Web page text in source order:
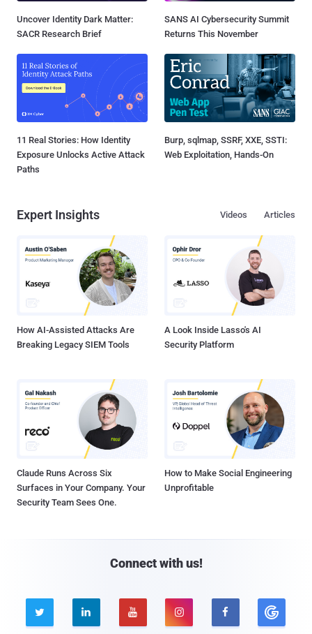
Uncover Identity Dark Matter:
SACR Research Brief
SANS AI Cybersecurity Summit
Returns This November
11 Real Stories: How Identity
Exposure Unlocks Active Attack
Paths
Burp, sqlmap, SSRF, XXE, SSTI:
Web Exploitation, Hands-On
Expert Insights Articles
Videos
How AI-Assisted Attacks Are
Breaking Legacy SIEM Tools
A Look Inside Lasso's AI
Security Platform
Claude Runs Across Six
Surfaces in Your Company. Your
Security Team Sees One.
How to Make Social Engineering
Unprofitable
Connect with us!
    